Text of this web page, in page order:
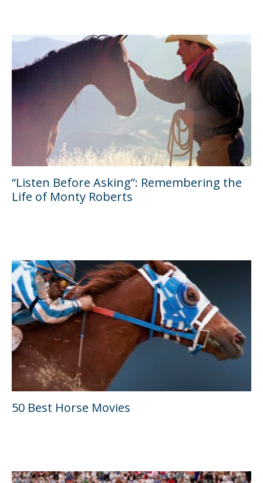
“Listen Before Asking”: Remembering the
Life of Monty Roberts
50 Best Horse Movies